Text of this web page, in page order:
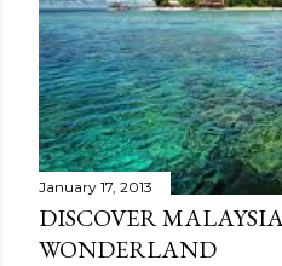
January 17, 2013
DISCOVER
WONDERLAND